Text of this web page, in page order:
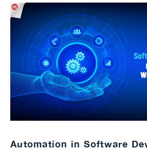
Automation in Software